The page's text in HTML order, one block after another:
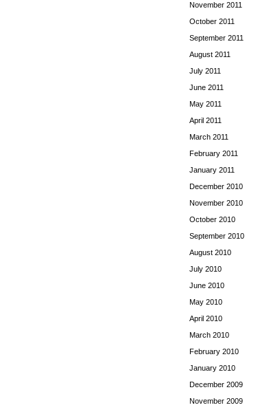
November 2011
October 2011
September 2011
August 2011
July 2011
June 2011
May 2011
April 2011
March 2011
February 2011
January 2011
December 2010
November 2010
October 2010
September 2010
August 2010
July 2010
June 2010
May 2010
April 2010
March 2010
February 2010
January 2010
December 2009
November 2009